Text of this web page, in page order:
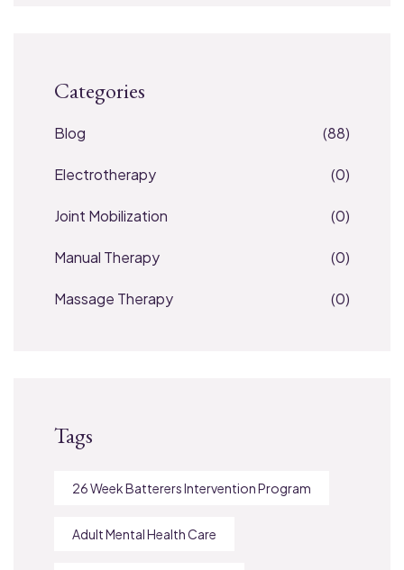
Categories
Blog (88)
Electrotherapy (0)
Joint Mobilization (0)
Manual Therapy (0)
Massage Therapy (0)
Tags
26 Week Batterers Intervention Program
Adult Mental Health Care